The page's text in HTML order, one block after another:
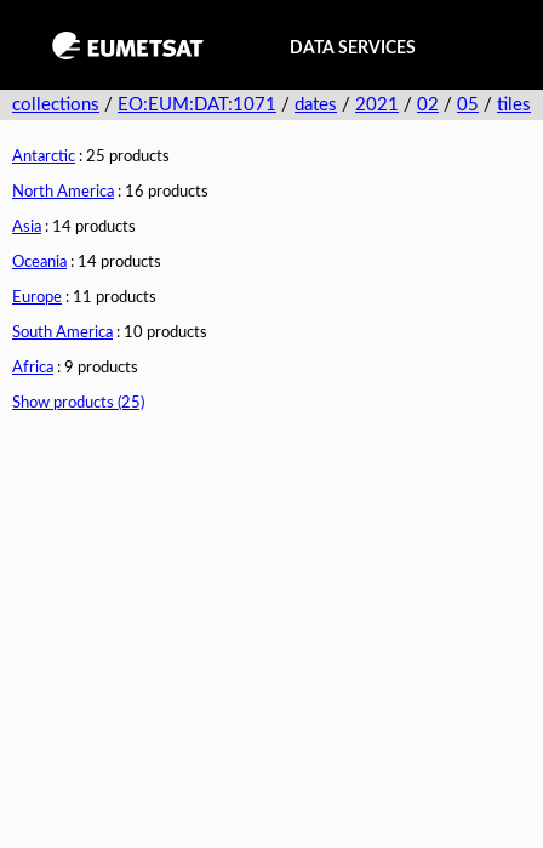
DATA SERVICES
collections / EO:EUM:DAT:1071 / dates / 2021 / 02 / 05 / tiles
Antarctic : 25 products
North America : 16 products
Asia : 14 products
Oceania : 14 products
Europe : 11 products
South America : 10 products
Africa : 9 products
Show products (25)